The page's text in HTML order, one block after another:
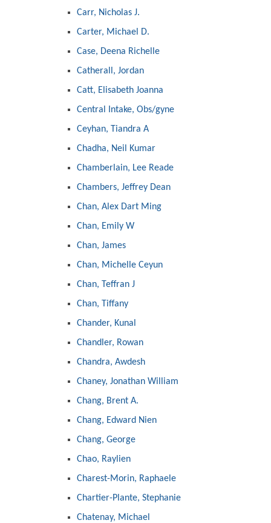
Carr, Nicholas J.
Carter, Michael D.
Case, Deena Richelle
Catherall, Jordan
Catt, Elisabeth Joanna
Central Intake, Obs/gyne
Ceyhan, Tiandra A
Chadha, Neil Kumar
Chamberlain, Lee Reade
Chambers, Jeffrey Dean
Chan, Alex Dart Ming
Chan, Emily W
Chan, James
Chan, Michelle Ceyun
Chan, Teffran J
Chan, Tiffany
Chander, Kunal
Chandler, Rowan
Chandra, Awdesh
Chaney, Jonathan William
Chang, Brent A.
Chang, Edward Nien
Chang, George
Chao, Raylien
Charest-Morin, Raphaele
Chartier-Plante, Stephanie
Chatenay, Michael